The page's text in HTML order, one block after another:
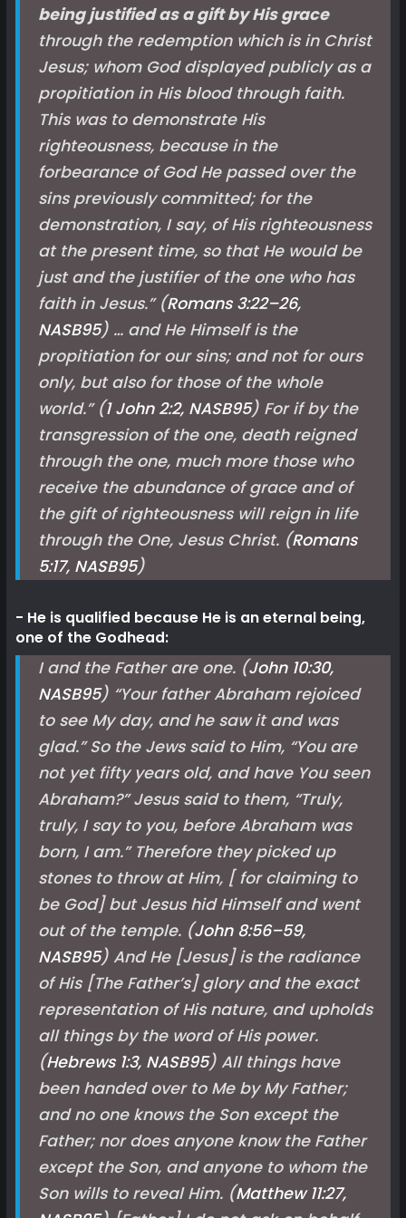
being justified as a gift by His grace
through the redemption which is in Christ
Jesus; whom God displayed publicly as a
propitiation in His blood through faith.
This was to demonstrate His
righteousness, because in the
forbearance of God He passed over the
sins previously committed; for the
demonstration, I say, of His righteousness
at the present time, so that He would be
just and the justifier of the one who has
faith in Jesus.” (Romans 3:22–26,
NASB95) … and He Himself is the
propitiation for our sins; and not for ours
only, but also for those of the whole
world.” (1 John 2:2, NASB95) For if by the
transgression of the one, death reigned
through the one, much more those who
receive the abundance of grace and of
the gift of righteousness will reign in life
through the One, Jesus Christ. (Romans
5:17, NASB95)
He is qualified because He is an eternal being,
one of the Godhead:
I and the Father are one. (John 10:30,
NASB95) “Your father Abraham rejoiced
to see My day, and he saw it and was
glad.” So the Jews said to Him, “You are
not yet fifty years old, and have You seen
Abraham?” Jesus said to them, “Truly,
truly, I say to you, before Abraham was
born, I am.” Therefore they picked up
stones to throw at Him, [ for claiming to
be God] but Jesus hid Himself and went
out of the temple. (John 8:56–59,
NASB95) And He [Jesus] is the radiance
of His [The Father’s] glory and the exact
representation of His nature, and upholds
all things by the word of His power.
(Hebrews 1:3, NASB95) All things have
been handed over to Me by My Father;
and no one knows the Son except the
Father; nor does anyone know the Father
except the Son, and anyone to whom the
Son wills to reveal Him. (Matthew 11:27,